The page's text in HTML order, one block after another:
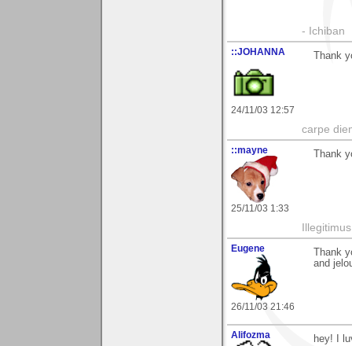
- Ichiban
::JOHANNA
24/11/03 12:57
Thank
carpe
::mayne
25/11/03 1:33
Thank
Eugene
26/11/03 21:46
Thank
and
Alifozma hey! I